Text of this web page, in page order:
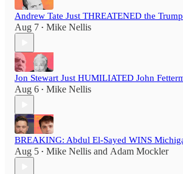
Andrew Tate Just THREATENED the
Aug 7 • Mike Nellis
Jon Stewart Just HUMILIATED John
Aug 6 • Mike Nellis
BREAKING: Abdul El-Sayed WINS
Aug 5 • Mike Nellis and Adam Mockler